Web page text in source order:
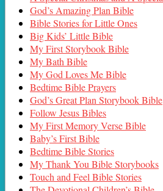
God’s Amazing Plan Bible
Bible Stories for Little Ones
Big Kids’ Little Bible
My First Storybook Bible
My Bath Bible
My God Loves Me Bible
Bedtime Bible Prayers
God’s Great Plan Storybook Bible
Follow Jesus Bibles
My First Memory Verse Bible
Baby’s First Bible
Bedtime Bible Stories
My Thank You Bible Storybooks
Touch and Feel Bible Stories